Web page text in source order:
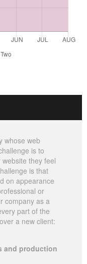
whose web
is to
they feel
is that
on appearance
or
company as a
part of the
a new client:
and production